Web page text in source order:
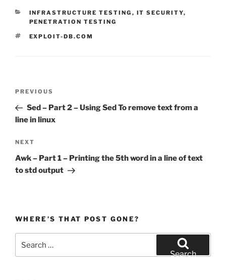
CATEGORIES
INFRASTRUCTURE TESTING , IT SECURITY,
PENETRATION TESTING
TAGS
EXPLOIT-DB.COM
Previous
Post
PREVIOUS
Sed – Part 2 – Using Sed To remove text from a
line in linux
Next
Post
NEXT
Awk – Part 1 – Printing the 5th word in a line of text
to std output
WHERE’S THAT POST GONE?
Search